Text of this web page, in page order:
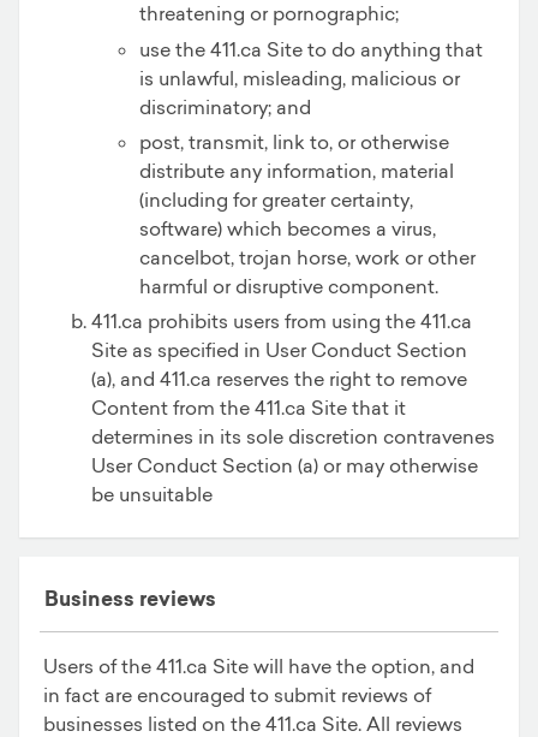
threatening or pornographic;
use the 411.ca Site to do anything that
is unlawful, misleading, malicious or
discriminatory; and
post, transmit, link to, or otherwise
distribute any information, material
(including for greater certainty,
software) which becomes a virus,
cancelbot, trojan horse, work or other
harmful or disruptive component.
411.ca prohibits users from using the 411.ca
Site as specified in User Conduct Section
(a), and 411.ca reserves the right to remove
Content from the 411.ca Site that it
determines in its sole discretion contravenes
User Conduct Section (a) or may otherwise
be unsuitable
Business reviews
Users of the 411.ca Site will have the option, and
in fact are encouraged to submit reviews of
businesses listed on the 411.ca Site. All reviews